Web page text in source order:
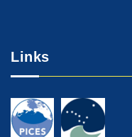
Links